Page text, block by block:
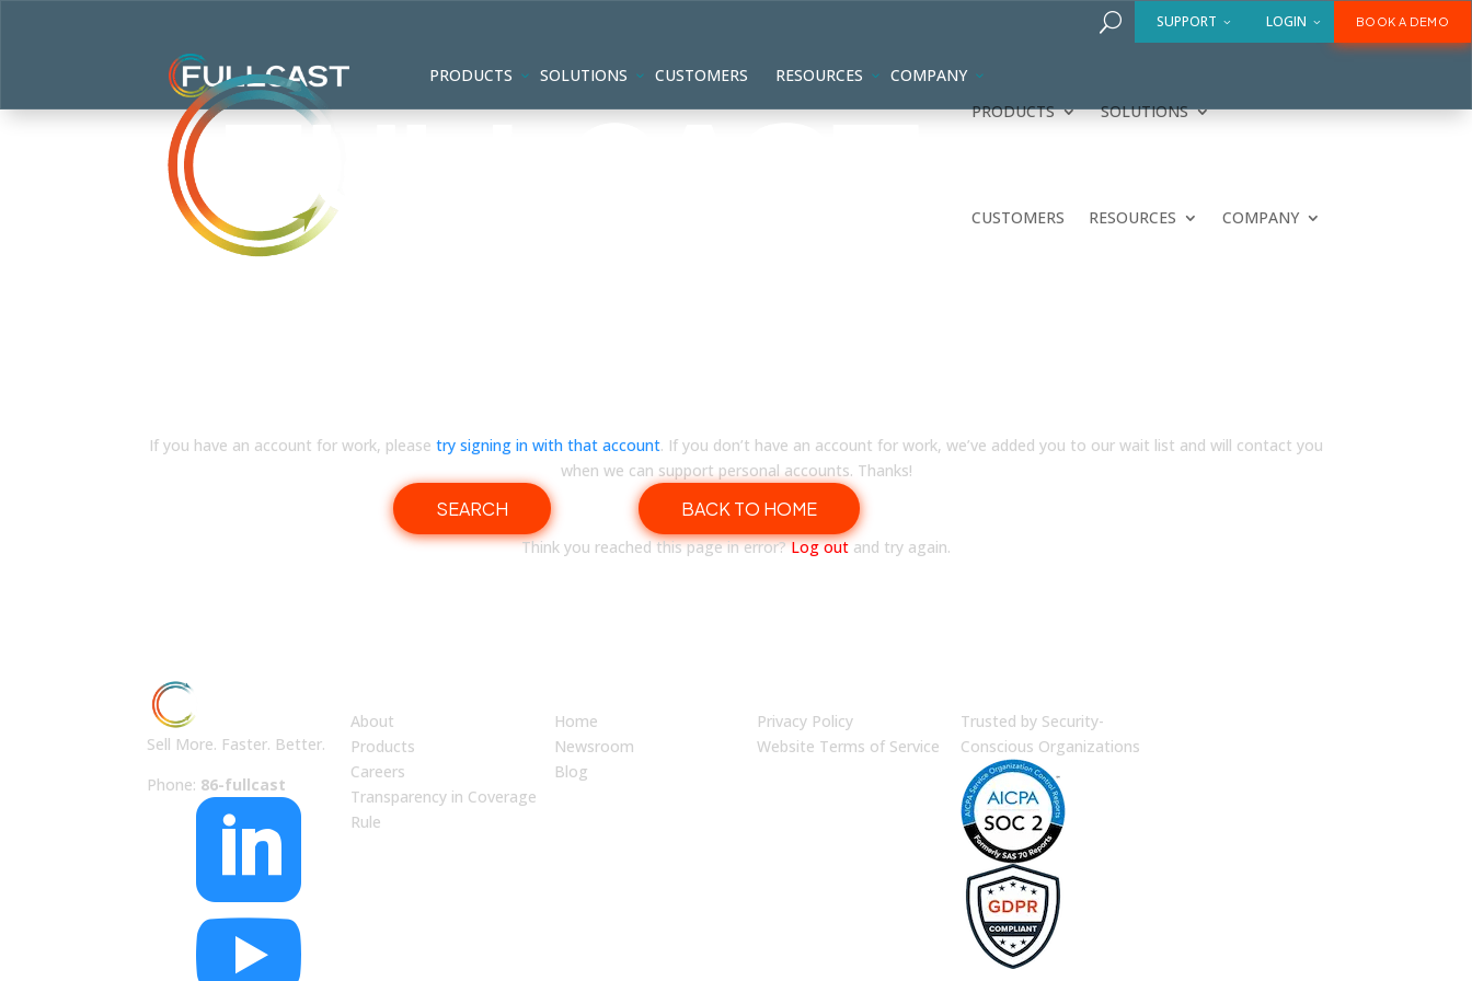
BOOK A DEMO
LOGIN
SUPPORT
U
PRODUCTS SOLUTIONS CUSTOMERS RESOURCES
COMPANY
PRODUCTS
SOLUTIONS
CUSTOMERS RESOURCES COMPANY
If you have an account for work, please try signing in with that account. If you don’t have an account for work, we’ve added you to our wait list and will contact you
when we can support personal accounts. Thanks!
SEARCH BACK TO HOME
Think you reached this page in error?Log outand try again.
Sell More. Faster. Better.
Phone: 86-fullcast


About
Products
Careers
Transparency in Coverage
Rule
Home
Newsroom
Blog
Privacy Policy
Website Terms of Service
Trusted by Security-
Conscious Organizations